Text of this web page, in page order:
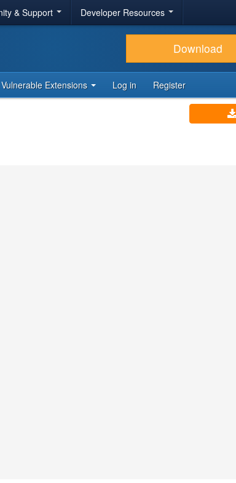
& Support Developer Resources
Download
Vulnerable Extensions Log in Register